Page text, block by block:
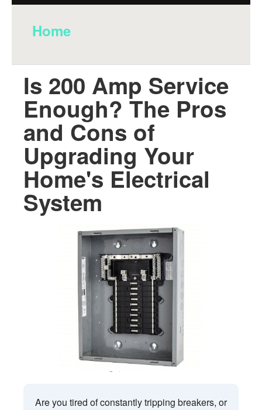
Home
Is 200 Amp Service
Enough? The Pros
and Cons of
Upgrading Your
Home's Electrical
System
Are you tired of constantly tripping breakers, or